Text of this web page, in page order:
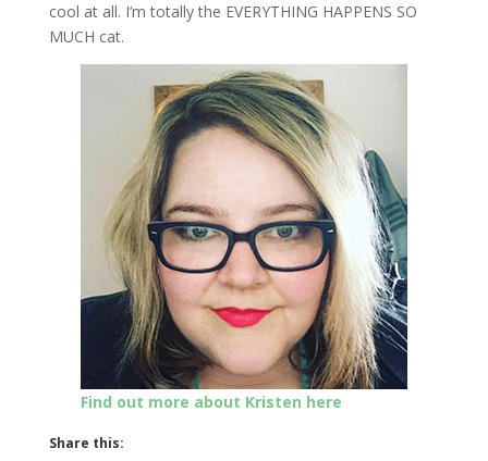
cool at all. I’m totally the EVERYTHING HAPPENS SO
MUCH cat.
Find out more about Kristen here
Share this: